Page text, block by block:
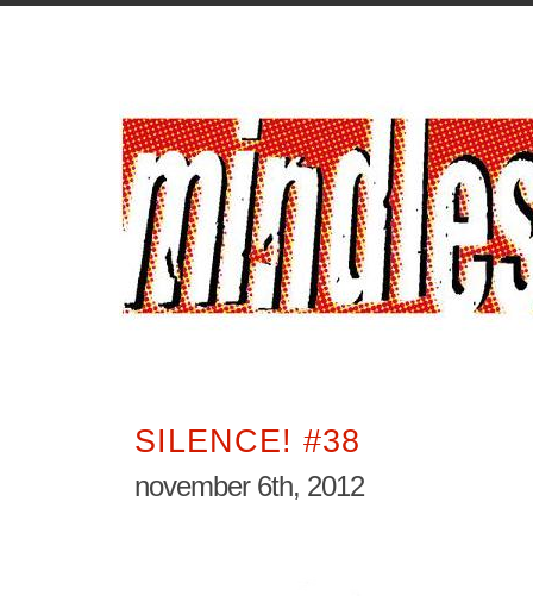
SILENCE! #38
november 6th, 2012